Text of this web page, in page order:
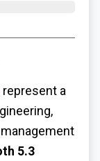
represent a
5.3